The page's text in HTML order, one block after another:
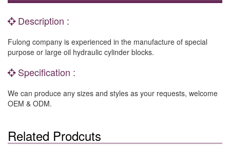
Description :
Fulong company is experienced in the manufacture of special
purpose or large oil hydraulic cylinder blocks.
Specification :
We can produce any sizes and styles as your requests, welcome
OEM & ODM.
Related Prodcuts